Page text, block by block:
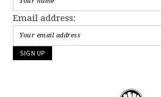
Email address: